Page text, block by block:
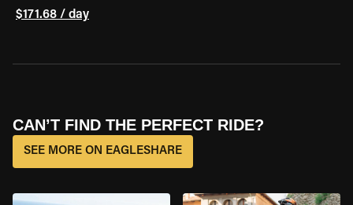
$171.68 / day
CAN’T FIND THE PERFECT RIDE?
SEE MORE ON EAGLESHARE